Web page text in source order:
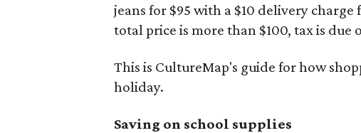
jeans for $95 with a $10 delivery charge
total price is more than $100, tax is due
This is CultureMap's guide for how
holiday.
Saving on school supplies